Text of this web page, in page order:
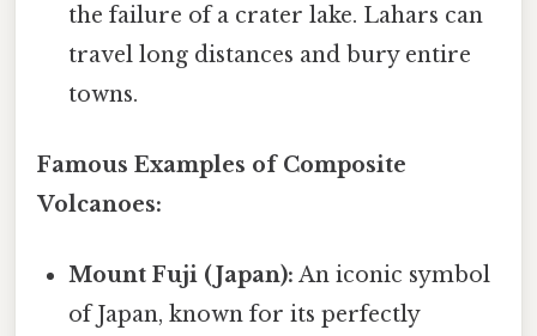
the failure of a crater lake. Lahars can
travel long distances and bury entire
towns.
Famous Examples of Composite
Volcanoes:
Mount Fuji (Japan): An iconic symbol
of Japan, known for its perfectly